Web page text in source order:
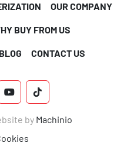
OUR COMPANY
BUY FROM US
BLOG CONTACT US
YOUTUBETIKTOK
by Machinio